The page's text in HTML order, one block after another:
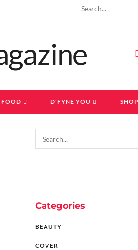
FOOD D’FYNE YOU SHOP
Categories
BEAUTY
COVER